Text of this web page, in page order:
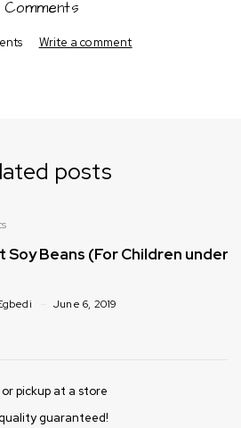
Comments
Write a comment
posts
(For Children under
June 6, 2019
pickup at a store
guaranteed!